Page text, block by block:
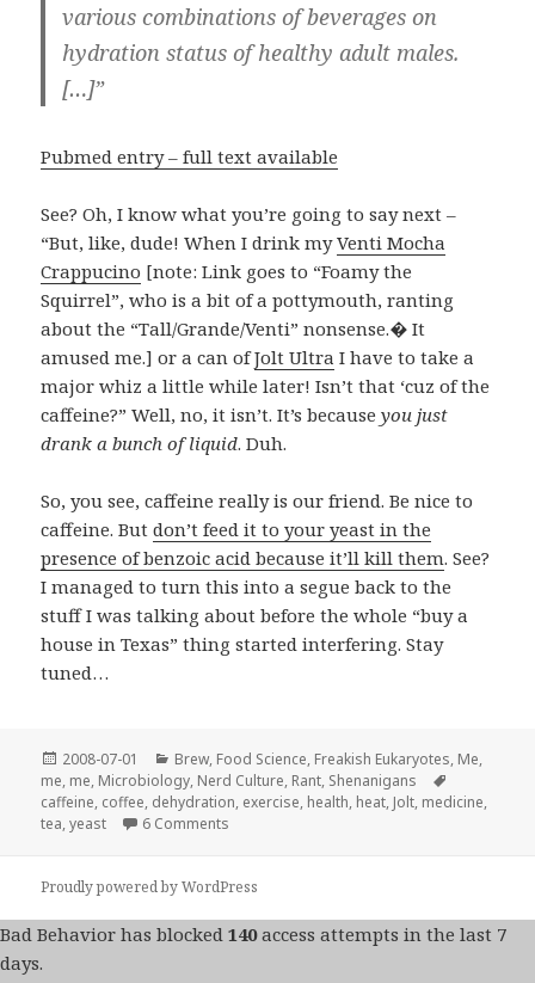
various combinations of beverages on
hydration status of healthy adult males.
[…]”
Pubmed entry – full text available
See? Oh, I know what you’re going to say next –
“But, like, dude! When I drink myVenti Mocha
Crappucino [note: Link goes to “Foamy the
Squirrel”, who is a bit of a pottymouth, ranting
about the “Tall/Grande/Venti” nonsense.� It
amused me.] or a can ofJolt Ultra I have to take a
major whiz a little while later! Isn’t that ‘cuz of the
caffeine?” Well, no, it isn’t. It’s becauseyou just
drank a bunch of liquid. Duh.
So, you see, caffeine really is our friend. Be nice to
caffeine. Butdon’t feed it to your yeast in the
presence of benzoic acid because it’ll kill them. See?
I managed to turn this into a segue back to the
stuff I was talking about before the whole “buy a
house in Texas” thing started interfering. Stay
tuned…
Posted
on
2008-07-01 Categories
Brew, Food Science, Freakish Eukaryotes, Me,
me, me, Microbiology, Nerd Culture, Rant, Shenanigans
caffeine, coffee, dehydration, exercise, health, heat, Jolt, medicine,
tea,yeast 6 Comments
Proudly powered by WordPress
Bad Behavior has blocked 140access attempts in the last 7
days.